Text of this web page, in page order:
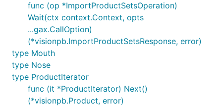
func (op *ImportProductSetsOperation)
Wait(ctx context.Context, opts
...gax.CallOption)
(*visionpb.ImportProductSetsResponse, error)
type Mouth
type Nose
type ProductIterator
func (it *ProductIterator) Next()
(*visionpb.Product, error)